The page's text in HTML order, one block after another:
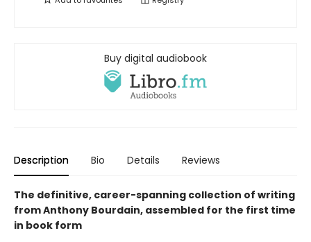
Buy digital audiobook
Description Bio Details Reviews
The definitive, career-spanning collection of writing
from Anthony Bourdain, assembled for the first time
in book form